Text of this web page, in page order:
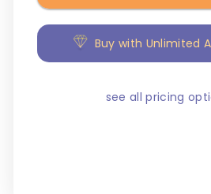
Buy with Unlimited
see all pricing